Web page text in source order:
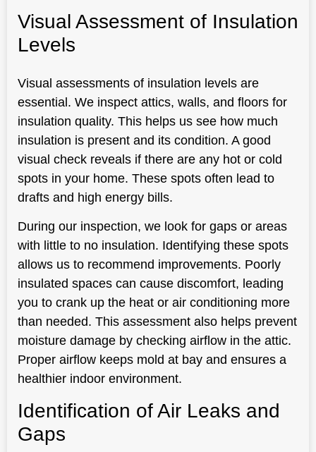
Visual Assessment of Insulation
Levels
Visual assessments of insulation levels are
essential. We inspect attics, walls, and floors for
insulation quality. This helps us see how much
insulation is present and its condition. A good
visual check reveals if there are any hot or cold
spots in your home. These spots often lead to
drafts and high energy bills.
During our inspection, we look for gaps or areas
with little to no insulation. Identifying these spots
allows us to recommend improvements. Poorly
insulated spaces can cause discomfort, leading
you to crank up the heat or air conditioning more
than needed. This assessment also helps prevent
moisture damage by checking airflow in the attic.
Proper airflow keeps mold at bay and ensures a
healthier indoor environment.
Identification of Air Leaks and
Gaps